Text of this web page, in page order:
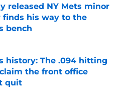
released NY Mets minor
finds his way to the
bench
on Invalid Date
history: The .094 hitting
the front office
quit
on Invalid Date